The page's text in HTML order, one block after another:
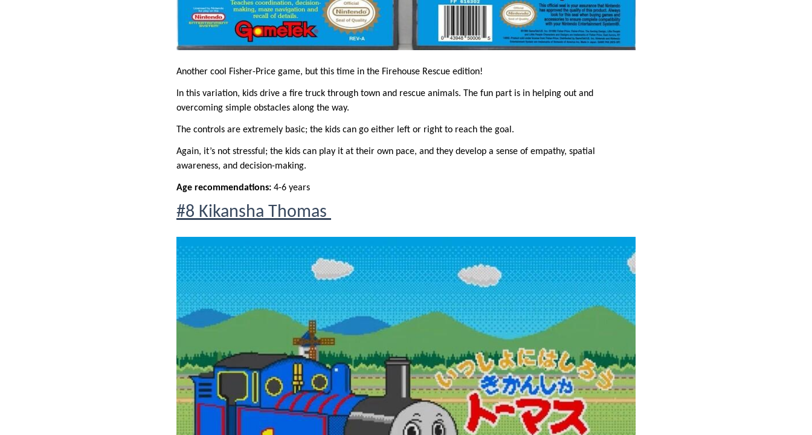
Another cool Fisher-Price game, but this time in the Firehouse Rescue edition!
In this variation, kids drive a fire truck through town and rescue animals. The fun part is in helping out and
overcoming simple obstacles along the way.
The controls are extremely basic; the kids can go either left or right to reach the goal.
Again, it’s not stressful; the kids can play it at their own pace, and they develop a sense of empathy, spatial
awareness, and decision-making.
Age recommendations: 4-6 years
#8 Kikansha Thomas